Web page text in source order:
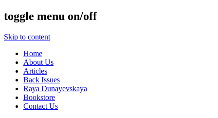
toggle menu on/off
Skip to content
Home
About Us
Articles
Back Issues
Raya Dunayevskaya
Bookstore
Contact Us